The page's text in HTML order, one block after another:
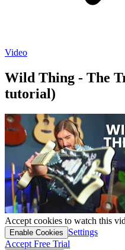
Video
Wild Thing - The
tutorial)
Accept cookies to watch this
Enable Cookies
Settings
Accept Free Trial